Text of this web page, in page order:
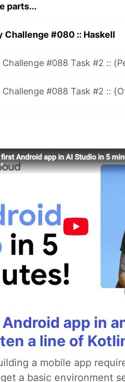
parts...
Challenge #080 :: Haskell
Challenge #088 Task #2 ::
Challenge #088 Task #2 ::
app in
a line of
a mobile app
a basic environment